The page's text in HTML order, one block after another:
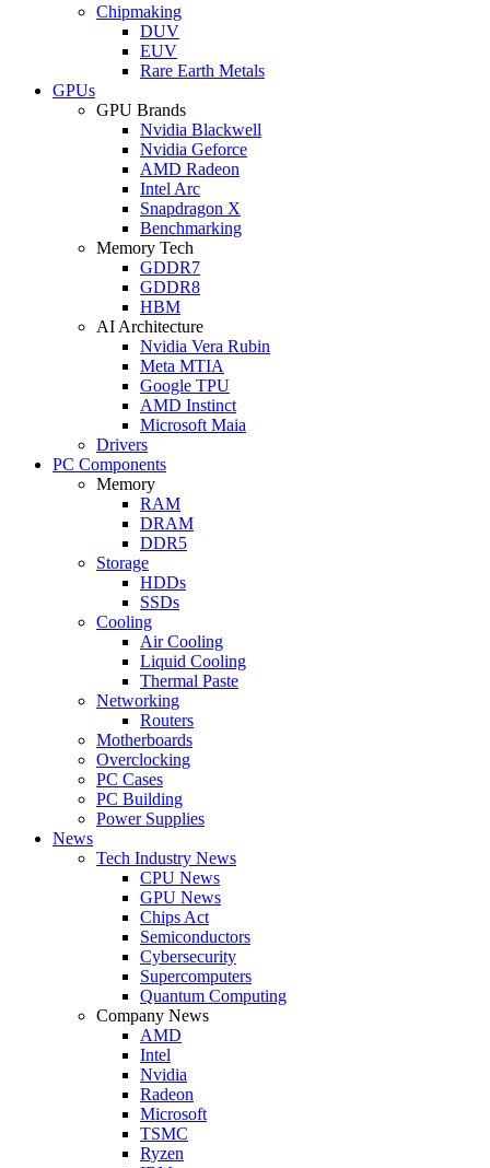
Chipmaking
DUV
EUV
Rare Earth Metals
GPUs
GPU Brands
Nvidia Blackwell
Nvidia Geforce
AMD Radeon
Intel Arc
Snapdragon X
Benchmarking
Memory Tech
GDDR7
GDDR8
HBM
AI Architecture
Nvidia Vera Rubin
Meta MTIA
Google TPU
AMD Instinct
Microsoft Maia
Drivers
PC Components
Memory
RAM
DRAM
DDR5
Storage
HDDs
SSDs
Cooling
Air Cooling
Liquid Cooling
Thermal Paste
Networking
Routers
Motherboards
Overclocking
PC Cases
PC Building
Power Supplies
News
Tech Industry News
CPU News
GPU News
Chips Act
Semiconductors
Cybersecurity
Supercomputers
Quantum Computing
Company News
AMD
Intel
Nvidia
Radeon
Microsoft
TSMC
Ryzen